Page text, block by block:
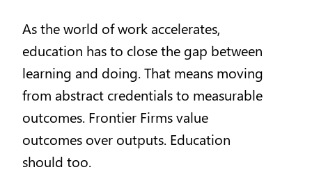
As the world of work accelerates,
education has to close the gap between
learning and doing. That means moving
from abstract credentials to measurable
outcomes. Frontier Firms value
outcomes over outputs. Education
should too.